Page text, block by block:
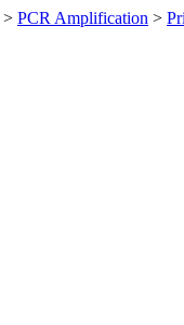
> PCR Amplification >